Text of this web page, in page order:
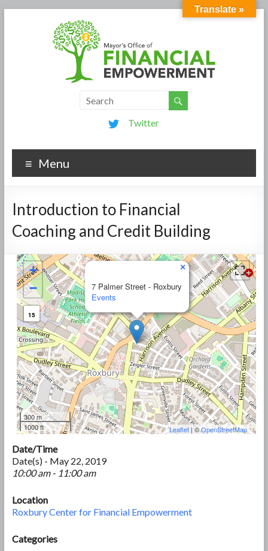
Twitter
Menu
Introduction to Financial
Coaching and Credit Building
7 Palmer Street - Roxbury
Events
×
+
−
15
300 m
1000 ft
Leaflet | ©OpenStreetMap
Date/Time
Date(s) - May 22, 2019
10:00 am - 11:00 am
Location
Roxbury Center for Financial Empowerment
Categories
Translate »